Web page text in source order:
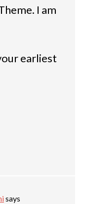
I am
earliest
says